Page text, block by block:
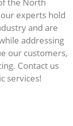
experts hold
and are
addressing
our customers,
Contact us
services!